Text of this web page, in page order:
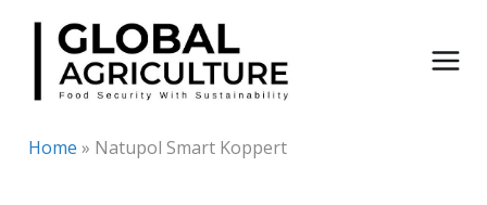
Skip
content
Home » Natupol Smart Koppert